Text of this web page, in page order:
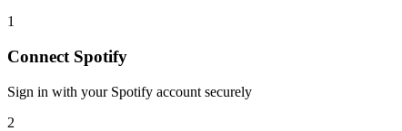
1
Connect Spotify
Sign in with your Spotify account securely
2